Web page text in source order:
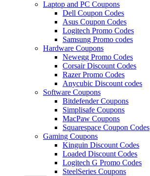
Laptop and PC Coupons
Dell Coupon Codes
Asus Coupon Codes
Logitech Promo Codes
Samsung Promo codes
Hardware Coupons
Newegg Promo Codes
Corsair Discount Codes
Razer Promo Codes
Anycubic Discount codes
Software Coupons
Bitdefender Coupons
Simplisafe Coupons
MacPaw Coupons
Squarespace Coupon Codes
Gaming Coupons
Kinguin Discount Codes
Loaded Discount Codes
Logitech G Promo Codes
SteelSeries Coupons